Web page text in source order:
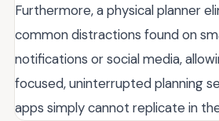
Furthermore, a physical planner
common distractions found on
notifications or social media,
focused, uninterrupted planning
apps simply cannot replicate in